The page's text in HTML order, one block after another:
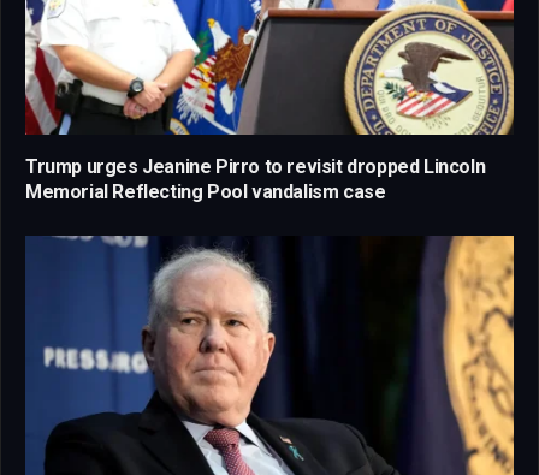
Trump urges Jeanine Pirro to revisit dropped Lincoln
Memorial Reflecting Pool vandalism case